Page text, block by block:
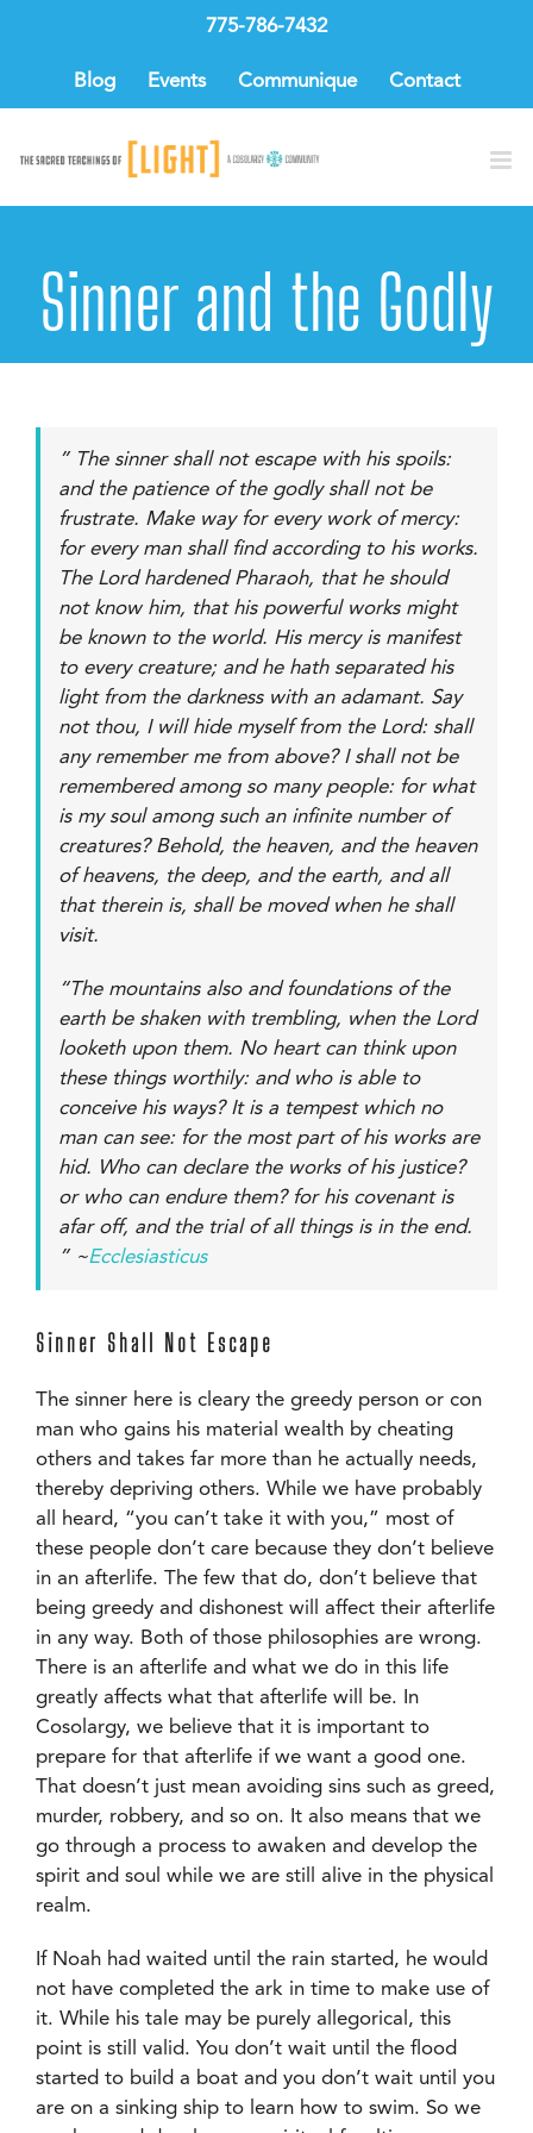
775-786-7432
Blog Events Communique Contact
Sinner and the Godly
” The sinner shall not escape with his spoils:
and the patience of the godly shall not be
frustrate. Make way for every work of mercy:
for every man shall find according to his works.
The Lord hardened Pharaoh, that he should
not know him, that his powerful works might
be known to the world. His mercy is manifest
to every creature; and he hath separated his
light from the darkness with an adamant. Say
not thou, I will hide myself from the Lord: shall
any remember me from above? I shall not be
remembered among so many people: for what
is my soul among such an infinite number of
creatures? Behold, the heaven, and the heaven
of heavens, the deep, and the earth, and all
that therein is, shall be moved when he shall
visit.
“The mountains also and foundations of the
earth be shaken with trembling, when the Lord
looketh upon them. No heart can think upon
these things worthily: and who is able to
conceive his ways? It is a tempest which no
man can see: for the most part of his works are
hid. Who can declare the works of his justice?
or who can endure them? for his covenant is
afar off, and the trial of all things is in the end.
” ~Ecclesiasticus
Sinner Shall Not Escape
The sinner here is cleary the greedy person or con
man who gains his material wealth by cheating
others and takes far more than he actually needs,
thereby depriving others. While we have probably
all heard, “you can’t take it with you,” most of
these people don’t care because they don’t believe
in an afterlife. The few that do, don’t believe that
being greedy and dishonest will affect their afterlife
in any way. Both of those philosophies are wrong.
There is an afterlife and what we do in this life
greatly affects what that afterlife will be. In
Cosolargy, we believe that it is important to
prepare for that afterlife if we want a good one.
That doesn’t just mean avoiding sins such as greed,
murder, robbery, and so on. It also means that we
go through a process to awaken and develop the
spirit and soul while we are still alive in the physical
realm.
If Noah had waited until the rain started, he would
not have completed the ark in time to make use of
it. While his tale may be purely allegorical, this
point is still valid. You don’t wait until the flood
started to build a boat and you don’t wait until you
are on a sinking ship to learn how to swim. So we